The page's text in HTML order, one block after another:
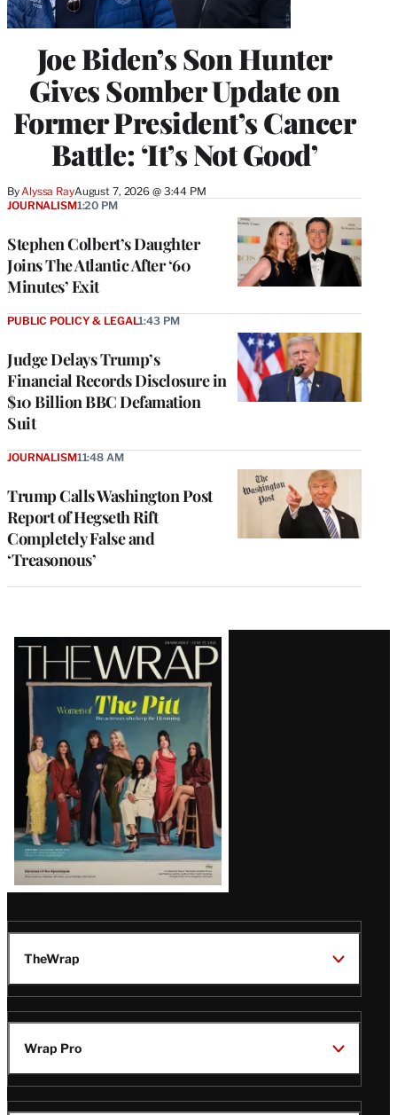
Joe Biden’s Son Hunter
Gives Somber Update on
Former President’s Cancer
Battle: ‘It’s Not Good’
By Alyssa RayAugust 7, 2026 @ 3:44 PM
Stephen Colbert’s Daughter
Joins The Atlantic After ‘60
Minutes’ Exit
JOURNALISM1:20 PM
Judge Delays Trump’s
Financial Records Disclosure in
$10 Billion BBC Defamation
Suit
PUBLIC POLICY & LEGAL1:43 PM
Trump Calls Washington Post
Report of Hegseth Rift
Completely False and
‘Treasonous’
JOURNALISM11:48 AM
Latest
Magazine
Issue
TheWrap
Wrap Pro